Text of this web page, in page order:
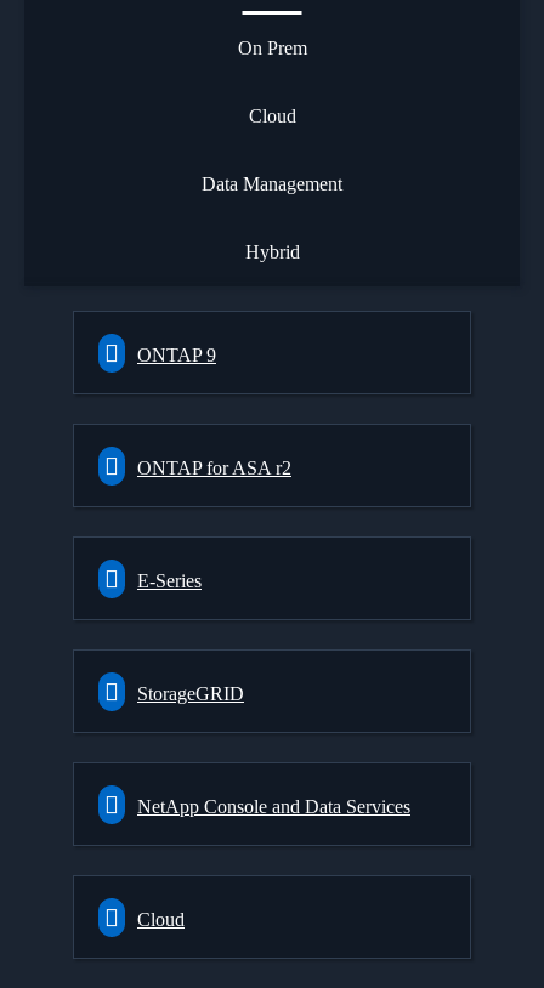
On Prem
Cloud
Data Management
Hybrid
ONTAP 9
ONTAP for ASA r2
E-Series
StorageGRID
NetApp Console and Data Services
Cloud